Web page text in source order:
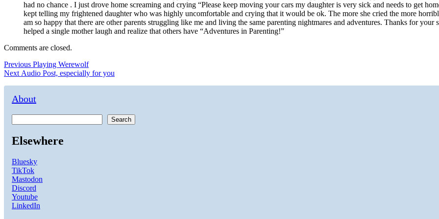
had no chance . I just drove home screaming and crying “Please keep moving your cars my daughter is very sick and needs to get
kept telling my frightened daughter who was highly uncomfortable and crying that it would be ok. The more she cried the more
am so happy that there are other parents struggling like me and living the same parenting nightmares and adventures. Thanks for your
helped a single mother laugh and realize that others have “Adventures in Parenting!”
Comments are closed.
Post
navigation
Previous Previous
post:
Playing Werewolf
Next Next
Audio Post, especially for you
About
Search
Elsewhere
Bluesky
TikTok
Mastodon
Discord
Youtube
LinkedIn